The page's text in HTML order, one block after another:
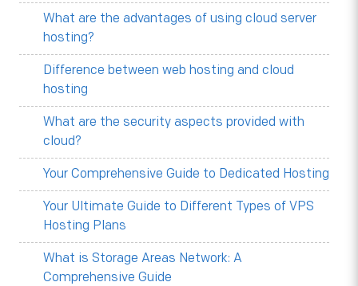
What are the advantages of using cloud server
hosting?
Difference between web hosting and cloud
hosting
What are the security aspects provided with
cloud?
Your Comprehensive Guide to Dedicated Hosting
Your Ultimate Guide to Different Types of VPS
Hosting Plans
What is Storage Areas Network: A
Comprehensive Guide